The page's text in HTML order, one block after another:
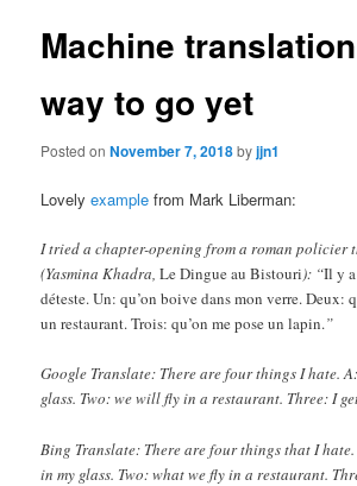
Machine
way to go yet
Posted onNovember 7, 2018byjjn1
Lovelyexample from Mark Liberman:
I tried a chapter-opening from a roman policier
(Yasmina Khadra,Le Dingue au Bistouri): “Il y
déteste. Un: qu’on boive dans mon verre. Deux:
un restaurant. Trois: qu’on me pose un lapin.”
Google Translate: There are four things I hate.
glass. Two: we will fly in a restaurant. Three: I
Bing Translate: There are four things that I
in my glass. Two: what we fly in a restaurant.